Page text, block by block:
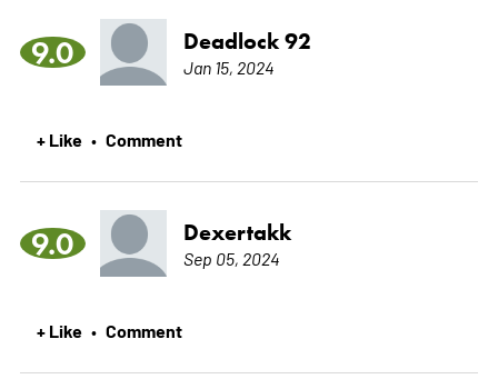
9.0 Deadlock 92
Jan 15, 2024
+ Like • Comment
9.0 Dexertakk
Sep 05, 2024
+ Like • Comment